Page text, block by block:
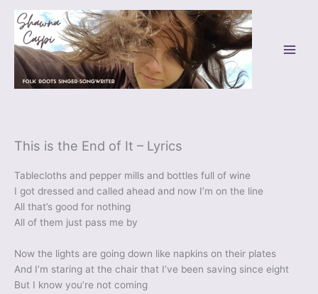
content
This is the End of It – Lyrics
Tablecloths and pepper mills and bottles full of wine
I got dressed and called ahead and now I’m on the line
All that’s good for nothing
All of them just pass me by
Now the lights are going down like napkins on their plates
And I’m staring at the chair that I’ve been saving since eight
But I know you’re not coming